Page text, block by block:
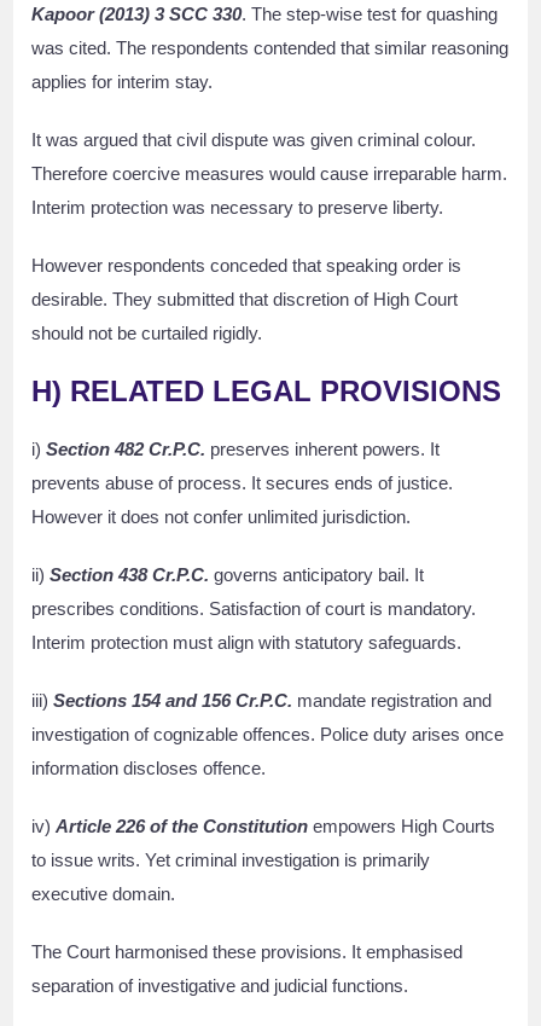
Kapoor (2013) 3 SCC 330. The step-wise test for quashing
was cited. The respondents contended that similar reasoning
applies for interim stay.
It was argued that civil dispute was given criminal colour.
Therefore coercive measures would cause irreparable harm.
Interim protection was necessary to preserve liberty.
However respondents conceded that speaking order is
desirable. They submitted that discretion of High Court
should not be curtailed rigidly.
H) RELATED LEGAL PROVISIONS
i)Section 482 Cr.P.C. preserves inherent powers. It
prevents abuse of process. It secures ends of justice.
However it does not confer unlimited jurisdiction.
ii)Section 438 Cr.P.C. governs anticipatory bail. It
prescribes conditions. Satisfaction of court is mandatory.
Interim protection must align with statutory safeguards.
iii)Sections 154 and 156 Cr.P.C. mandate registration and
investigation of cognizable offences. Police duty arises once
information discloses offence.
iv)Article 226 of the Constitution empowers High Courts
to issue writs. Yet criminal investigation is primarily
executive domain.
The Court harmonised these provisions. It emphasised
separation of investigative and judicial functions.